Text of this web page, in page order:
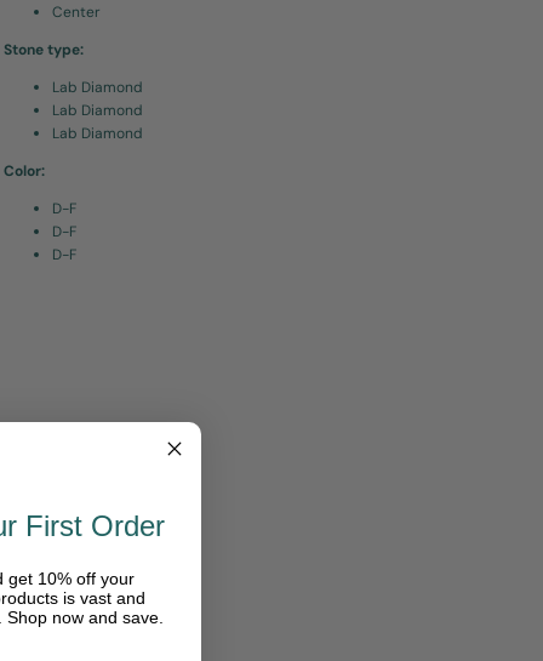
Center
Stone type:
Lab Diamond
Lab Diamond
Lab Diamond
Color:
D-F
D-F
D-F
First Order
get 10% off your
is vast and
now and save.